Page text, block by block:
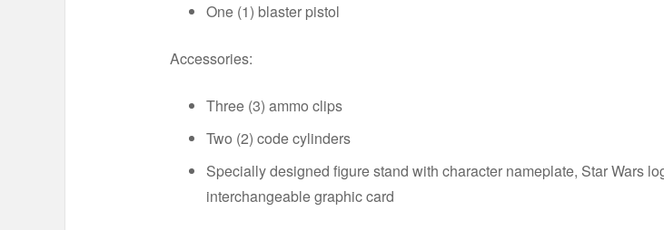
One (1) blaster pistol
Accessories:
Three (3) ammo clips
Two (2) code cylinders
Specially designed figure stand with character nameplate, Star Wars
interchangeable graphic card